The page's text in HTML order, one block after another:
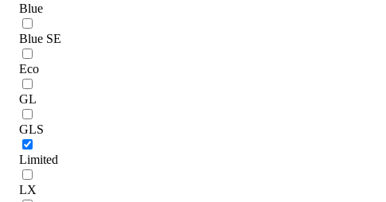
Blue
Blue SE
Eco
GL
GLS
Limited
LX